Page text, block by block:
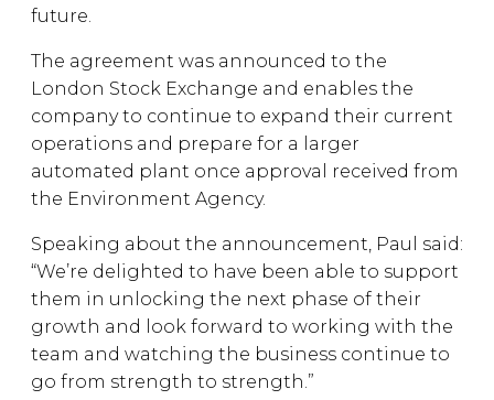
future.
The agreement was announced to the
London Stock Exchange and enables the
company to continue to expand their current
operations and prepare for a larger
automated plant once approval received from
the Environment Agency.
Speaking about the announcement, Paul said:
“We’re delighted to have been able to support
them in unlocking the next phase of their
growth and look forward to working with the
team and watching the business continue to
go from strength to strength.”